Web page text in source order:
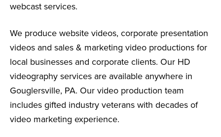
webcast services.
We produce website videos, corporate presentation
videos and sales & marketing video productions for
local businesses and corporate clients. Our HD
videography services are available anywhere in
Gouglersville, PA. Our video production team
includes gifted industry veterans with decades of
video marketing experience.